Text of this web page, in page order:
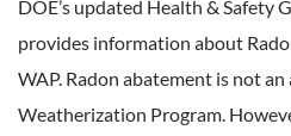
DOE’s updated Health & Safety
provides information about
WAP. Radon abatement is not
Weatherization Program.